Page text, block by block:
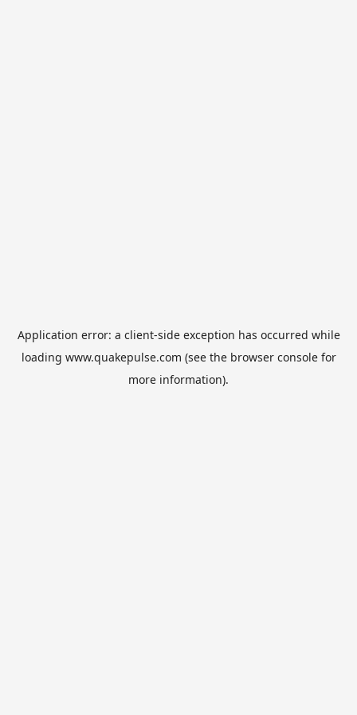
Application error: a client-side exception has occurred while
loading www.quakepulse.com (see the browser consolefor
more information).